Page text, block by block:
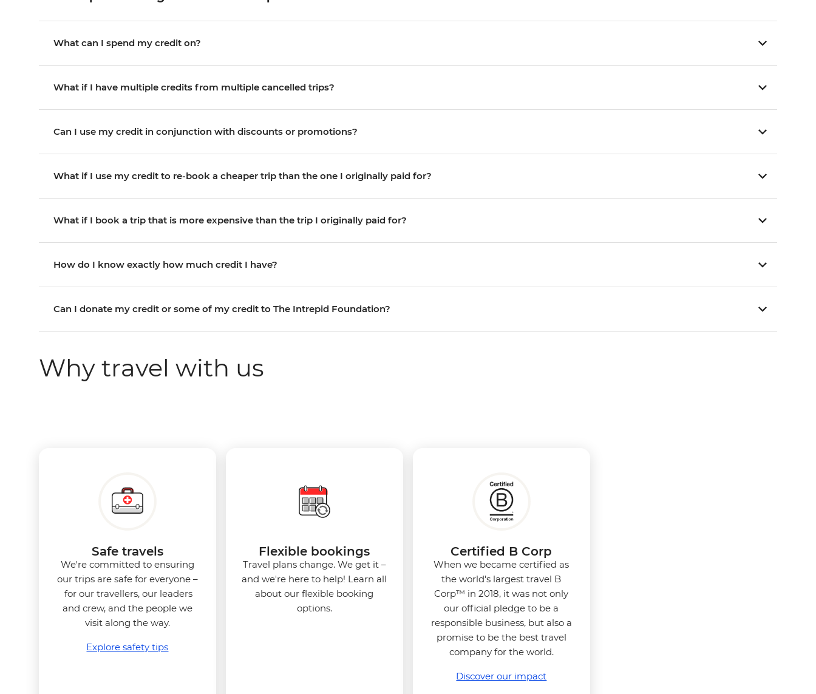
What can I spend my credit on?
What if I have multiple credits from multiple cancelled trips?
Can I use my credit in conjunction with discounts or promotions?
What if I use my credit to re-book a cheaper trip than the one I originally paid for?
What if I book a trip that is more expensive than the trip I originally paid for?
How do I know exactly how much credit I have?
Can I donate my credit or some of my credit to The Intrepid Foundation?
Why travel with us
Safe travels
We're committed to ensuring
our trips are safe for everyone –
for our travellers, our leaders
and crew, and the people we
visit along the way.
Explore safety tips
Flexible bookings
Travel plans change. We get it –
and we're here to help! Learn all
about our flexible booking
options.
Certified B Corp
When we became certified as
the world's largest travel B
Corp™ in 2018, it was not only
our official pledge to be a
responsible business, but also a
promise to be the best travel
company for the world.
Discover our impact